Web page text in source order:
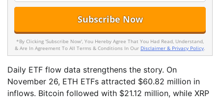
*By Clicking 'Subscribe Now', You Hereby Agree That You Had Read, Understand,
& Are In Agreement To All Terms & Conditions In Our Disclaimer & Privacy Policy
Daily ETF flow data strengthens the story. On
November 26, ETH ETFs attracted $60.82 million in
inflows. Bitcoin followed with $21.12 million, while XRP